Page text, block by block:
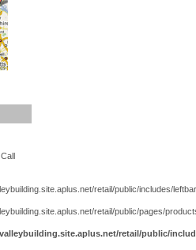
retail/public/includes/
retail/public/pages/
retail/public/